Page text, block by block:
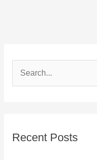
c
Recent Posts